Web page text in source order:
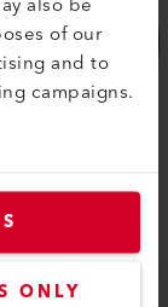
of our
and to
campaigns.
ONLY